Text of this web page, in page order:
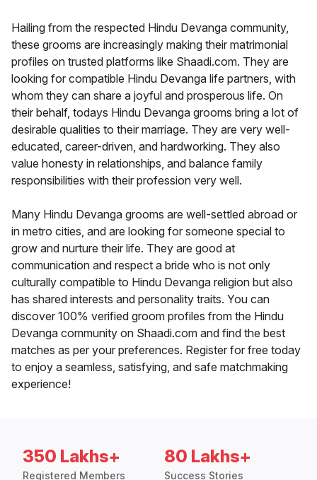
Hailing from the respected Hindu Devanga community,
these grooms are increasingly making their matrimonial
profiles on trusted platforms like Shaadi.com. They are
looking for compatible Hindu Devanga life partners, with
whom they can share a joyful and prosperous life. On
their behalf, todays Hindu Devanga grooms bring a lot of
desirable qualities to their marriage. They are very well-
educated, career-driven, and hardworking. They also
value honesty in relationships, and balance family
responsibilities with their profession very well.
Many Hindu Devanga grooms are well-settled abroad or
in metro cities, and are looking for someone special to
grow and nurture their life. They are good at
communication and respect a bride who is not only
culturally compatible to Hindu Devanga religion but also
has shared interests and personality traits. You can
discover 100% verified groom profiles from the Hindu
Devanga community on Shaadi.com and find the best
matches as per your preferences. Register for free today
to enjoy a seamless, satisfying, and safe matchmaking
experience!
350 Lakhs+
Registered Members
80 Lakhs+
Success Stories